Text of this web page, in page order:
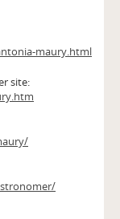
maury.html
site: